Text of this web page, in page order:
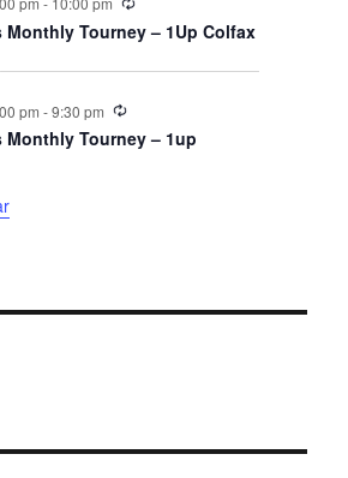
Monthly Tourney – 1Up Colfax
pm -9:30 pm Recurring
Monthly Tourney – 1up